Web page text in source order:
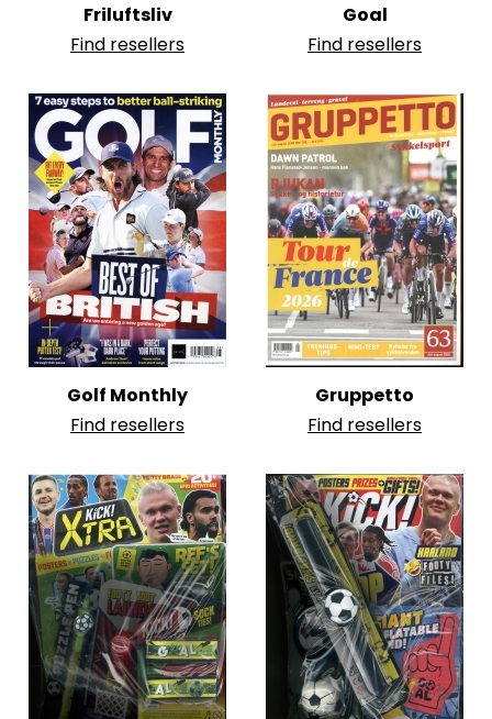
Friluftsliv
Find resellers
Goal
Find resellers
Golf Monthly
Find resellers
Gruppetto
Find resellers